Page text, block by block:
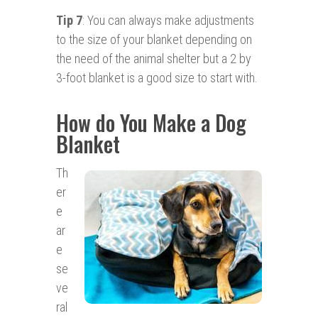
Tip 7: You can always make adjustments
to the size of your blanket depending on
the need of the animal shelter but a 2 by
3-foot blanket is a good size to start with.
How do You Make a Dog
Blanket
Th
er
e
ar
e
se
ve
ral